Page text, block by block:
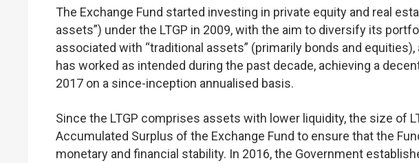
The Exchange Fund started investing in private equity and real
assets”) under the LTGP in 2009, with the aim to diversify its
associated with “traditional assets” (primarily bonds and
has worked as intended during the past decade, achieving a
2017 on a since-inception annualised basis.
Since the LTGP comprises assets with lower liquidity, the size of
Accumulated Surplus of the Exchange Fund to ensure that the
monetary and financial stability. In 2016, the Government